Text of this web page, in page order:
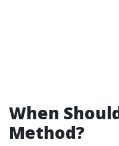
When
Method?